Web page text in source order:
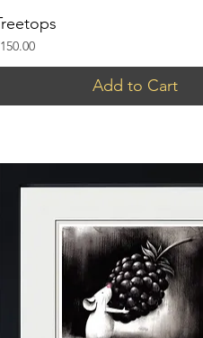
Add to Cart